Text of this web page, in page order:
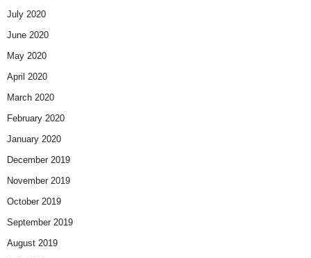
July 2020
June 2020
May 2020
April 2020
March 2020
February 2020
January 2020
December 2019
November 2019
October 2019
September 2019
August 2019